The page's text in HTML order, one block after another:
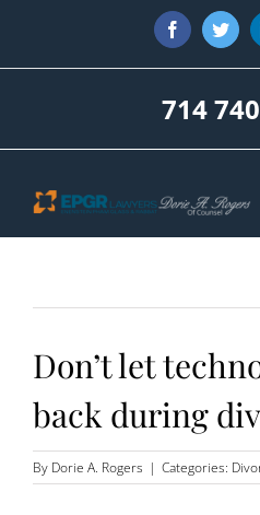
content
Facebook
714
Don’t let
back during
By Dorie A. Rogers | Categories: